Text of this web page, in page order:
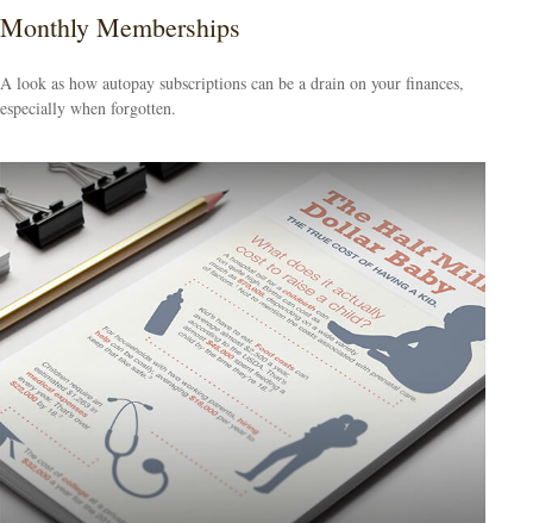
Monthly Memberships
A look as how autopay subscriptions can be a drain on your finances,
especially when forgotten.